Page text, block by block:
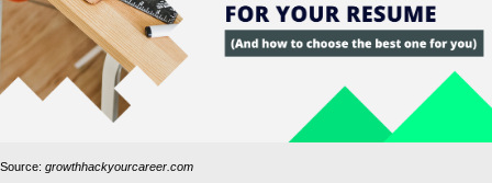
Source: growthhackyourcareer.com